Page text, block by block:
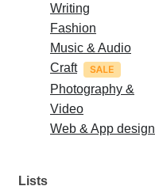
Writing
Fashion
Music & Audio
Craft
Photography &
Video
Web & App design
Lists